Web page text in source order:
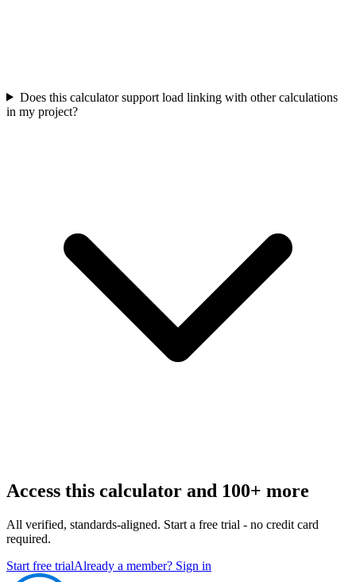
Does this calculator support load linking with other calculations
in my project?
Access this calculator and 100+ more
All verified, standards-aligned. Start a free trial - no credit card
required.
Start free trialAlready a member? Sign in